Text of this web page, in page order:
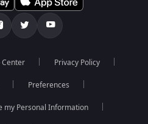
Center Privacy Policy
Preferences
my Personal Information